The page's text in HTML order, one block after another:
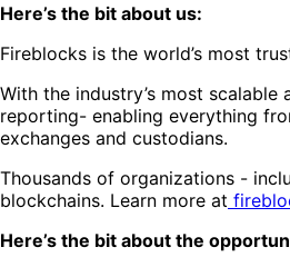
Here’s the bit about us:
Fireblocks is the world’s most
With the industry’s most
reporting- enabling everything
exchanges and custodians.
Thousands of organizations -
blockchains. Learn more at
Here’s the bit about the